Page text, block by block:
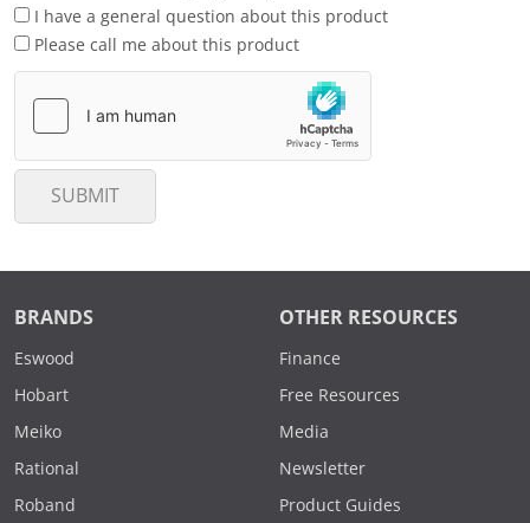
I have a general question about this product
Please call me about this product
SUBMIT
BRANDS
Eswood
Hobart
Meiko
Rational
Roband
OTHER RESOURCES
Finance
Free Resources
Media
Newsletter
Product Guides